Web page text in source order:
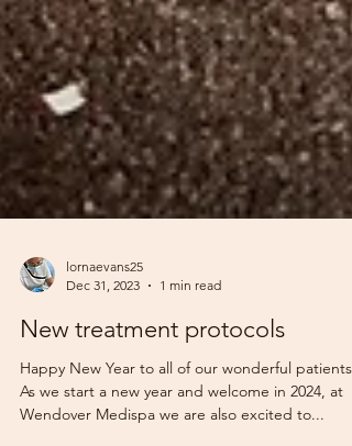
lornaevans25
1 min read
New treatment protocols